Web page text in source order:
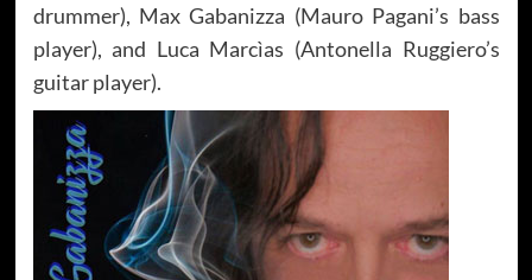
drummer), Max Gabanizza (Mauro Pagani’s bass
player), and Luca Marcìas (Antonella Ruggiero’s
guitar player).